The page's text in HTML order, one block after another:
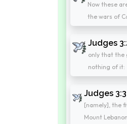
Now these
the wars of
Judges
only that the
nothing of it:
Judges 3:3
[namely], the
Mount